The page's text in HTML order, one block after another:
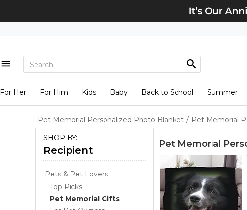
For Her For Him Kids Baby Back to School Summer
Pet Memorial Personalized Photo Blanket / Pet Memorial
SHOP BY:
Recipient
Pets & Pet Lovers
Top Picks
Pet Memorial Gifts
Pet Memorial